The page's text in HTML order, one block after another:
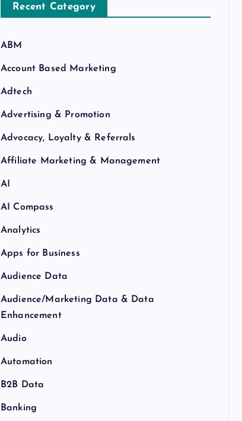
Recent Category
ABM
Account Based Marketing
Adtech
Advertising & Promotion
Advocacy, Loyalty & Referrals
Affiliate Marketing & Management
AI
AI Compass
Analytics
Apps for Business
Audience Data
Audience/Marketing Data & Data
Enhancement
Audio
Automation
B2B Data
Banking